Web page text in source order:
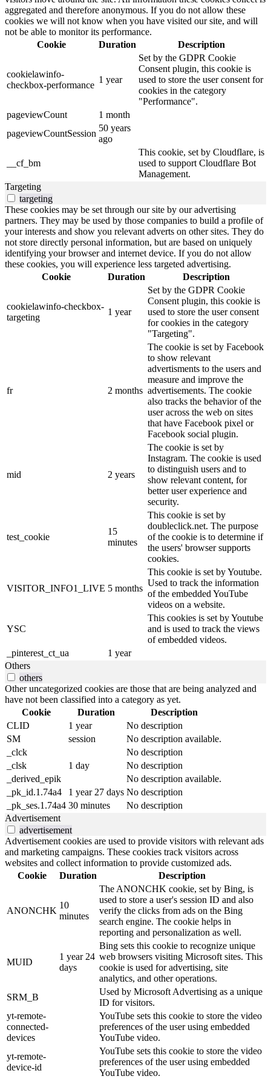
aggregated and therefore anonymous. If you do not allow these
cookies we will not know when you have visited our site, and will
not be able to monitor its performance.
Cookie
Duration Description
cookielawinfo-
checkbox-performance
1 year
Set by the GDPR Cookie
Consent plugin, this cookie is
used to store the user consent for
cookies in the category
"Performance".
pageviewCount
1 month
pageviewCountSession
50 years
ago
__cf_bm
This cookie, set by Cloudflare, is
used to support Cloudflare Bot
Management.
Targeting
targeting
These cookies may be set through our site by our advertising
partners. They may be used by those companies to build a profile of
your interests and show you relevant adverts on other sites. They do
not store directly personal information, but are based on uniquely
identifying your browser and internet device. If you do not allow
these cookies, you will experience less targeted advertising.
Cookie
Duration Description
cookielawinfo-checkbox-
targeting
1 year
Set by the GDPR Cookie
Consent plugin, this cookie is
used to store the user consent
for cookies in the category
"Targeting".
fr 2 months
The cookie is set by Facebook
to show relevant
advertisments to the users and
measure and improve the
advertisements. The cookie
also tracks the behavior of the
user across the web on sites
that have Facebook pixel or
Facebook social plugin.
mid 2 years
The cookie is set by
Instagram. The cookie is used
to distinguish users and to
show relevant content, for
better user experience and
security.
test_cookie
15
minutes
This cookie is set by
doubleclick.net. The purpose
of the cookie is to determine if
the users' browser supports
cookies.
VISITOR_INFO1_LIVE 5 months
This cookie is set by Youtube.
Used to track the information
of the embedded YouTube
videos on a website.
YSC
This cookies is set by Youtube
and is used to track the views
of embedded videos.
_pinterest_ct_ua
1 year
Others
others
Other uncategorized cookies are those that are being analyzed and
have not been classified into a category as yet.
Cookie
Duration
Description
CLID
1 year
No description
SM
session
No description available.
_clck
No description
_clsk
1 day
No description
_derived_epik
No description available.
_pk_id.1.74a4
1 year 27 days No description
_pk_ses.1.74a4 30 minutes
No description
Advertisement
advertisement
Advertisement cookies are used to provide visitors with relevant ads
and marketing campaigns. These cookies track visitors across
websites and collect information to provide customized ads.
Cookie
Duration Description
ANONCHK
10
minutes
The ANONCHK cookie, set by Bing, is
used to store a user's session ID and also
verify the clicks from ads on the Bing
search engine. The cookie helps in
reporting and personalization as well.
MUID
1 year 24
days
Bing sets this cookie to recognize unique
web browsers visiting Microsoft sites. This
cookie is used for advertising, site
analytics, and other operations.
SRM_B
Used by Microsoft Advertising as a unique
ID for visitors.
yt-remote-
connected-
devices
YouTube sets this cookie to store the video
preferences of the user using embedded
YouTube video.
yt-remote-
device-id
YouTube sets this cookie to store the video
preferences of the user using embedded
YouTube video.